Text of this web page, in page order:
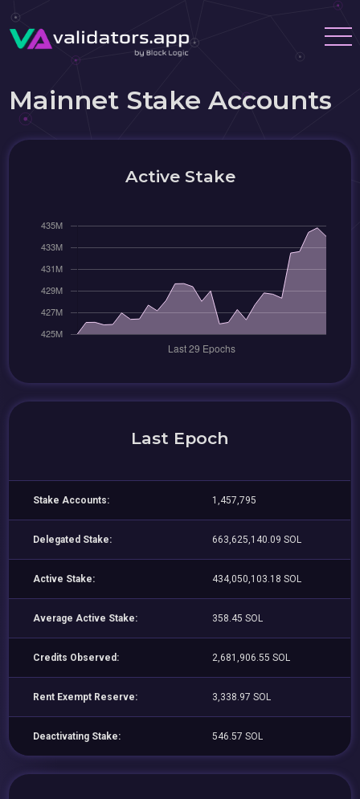
Mainnet Stake Accounts
Active Stake
Last Epoch
Stake Accounts: 1,457,795
Delegated Stake: 663,625,140.09 SOL
Active Stake: 434,050,103.18 SOL
Average Active Stake: 358.45 SOL
Credits Observed: 2,681,906.55 SOL
Rent Exempt Reserve: 3,338.97 SOL
Deactivating Stake: 546.57 SOL